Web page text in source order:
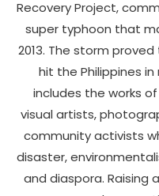
Recovery Project,
super typhoon that
2013. The storm
hit the Philippines
includes the works
visual artists,
community activists
disaster,
and diaspora. Raising